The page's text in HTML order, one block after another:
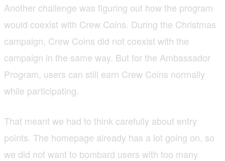
Another challenge was figuring out how the program
would coexist with Crew Coins. During the Christmas
campaign, Crew Coins did not coexist with the
campaign in the same way. But for the Ambassador
Program, users can still earn Crew Coins normally
while participating.
That meant we had to think carefully about entry
points. The homepage already has a lot going on, so
we did not want to bombard users with too many